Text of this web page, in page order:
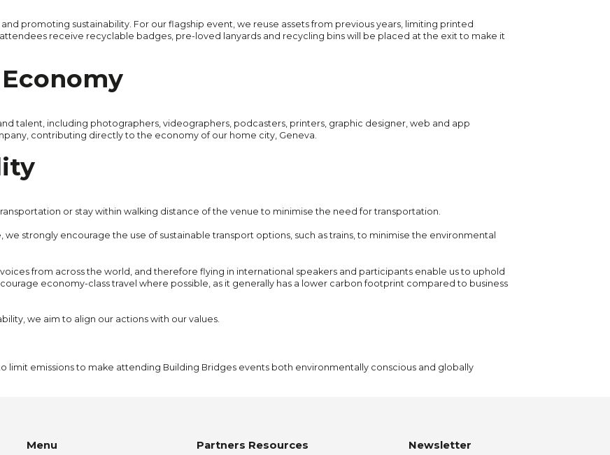
promoting sustainability. For our flagship event, we reuse assets from previous years, limiting printed
receive recyclable badges, pre-loved lanyards and recycling bins will be placed at the exit to make it
talent, including photographers, videographers, podcasters, printers, graphic designer, web and app
contributing directly to the economy of our home city, Geneva.
or stay within walking distance of the venue to minimise the need for transportation.
we strongly encourage the use of sustainable transport options, such as trains, to minimise the environmental
from across the world, and therefore flying in international speakers and participants enable us to uphold
economy-class travel where possible, as it generally has a lower carbon footprint compared to business
we aim to align our actions with our values.
limit emissions to make attending Building Bridges events both environmentally conscious and globally
Menu Partners Resources Newsletter